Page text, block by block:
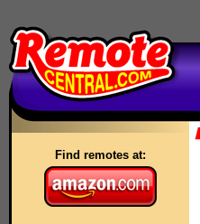
Find remotes at: